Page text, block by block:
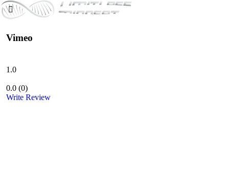
Vimeo
1.0
0.0 (0)
Write Review